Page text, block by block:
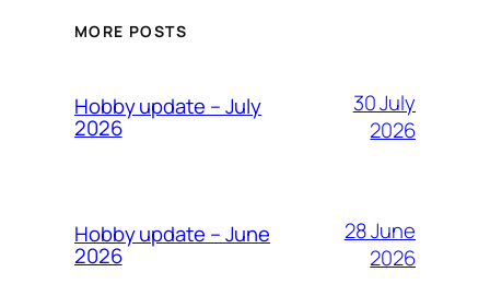
MORE POSTS
Hobby update – July
2026
30 July
2026
Hobby update – June
2026
28 June
2026